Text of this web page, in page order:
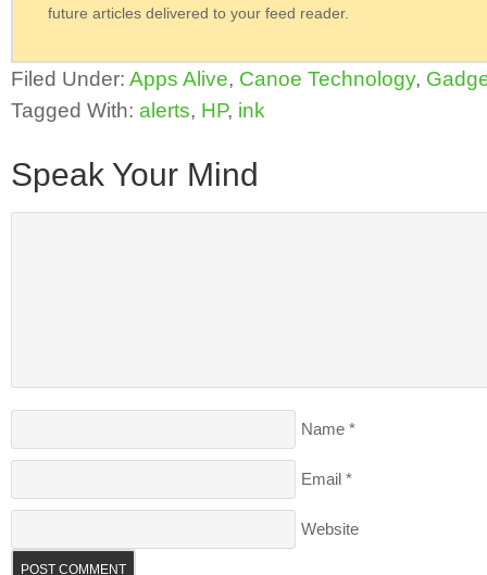
future articles delivered to your feed reader.
Filed Under: Apps Alive, Canoe Technology,
Tagged With: alerts, HP, ink
Speak Your Mind
Name *
Email *
Website